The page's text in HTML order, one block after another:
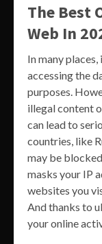
The Best
Web In
In many places,
accessing the
purposes.
illegal content
can lead to
countries, like
may be
masks your IP
websites you
And thanks to
your online